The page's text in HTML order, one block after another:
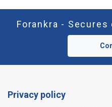
Forankra -
Privacy policy